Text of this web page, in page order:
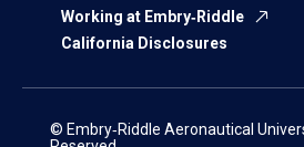
Working at Embry‑Riddle
California Disclosures
© Embry‑Riddle Aeronautical